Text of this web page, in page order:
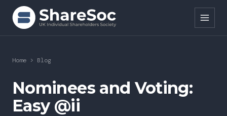
Search ShareSoc
About
Representation
Home > Blog
Nominees and Voting:
Easy @ii